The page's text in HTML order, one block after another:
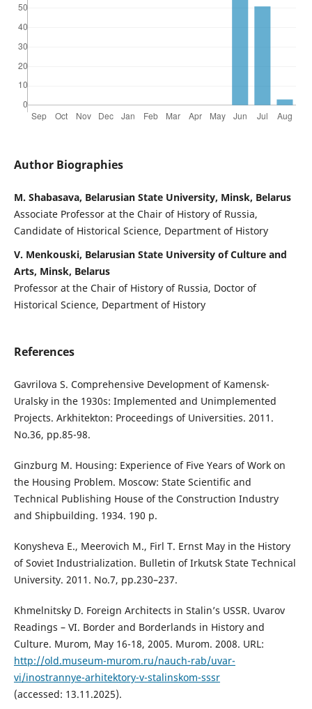
Author Biographies
M. Shabasava, Belarusian State University, Minsk, Belarus
Associate Professor at the Chair of History of Russia,
Candidate of Historical Science, Department of History
V. Menkouski, Belarusian State University of Culture and
Arts, Minsk, Belarus
Professor at the Chair of History of Russia, Doctor of
Historical Science, Department of History
References
Gavrilova S. Comprehensive Development of Kamensk-
Uralsky in the 1930s: Implemented and Unimplemented
Projects. Arkhitekton: Proceedings of Universities. 2011.
No.36, рр.85-98.
Ginzburg M. Housing: Experience of Five Years of Work on
the Housing Problem. Moscow: State Scientific and
Technical Publishing House of the Construction Industry
and Shipbuilding. 1934. 190 p.
Konysheva E., Meerovich M., Firl T. Ernst May in the History
of Soviet Industrialization. Bulletin of Irkutsk State Technical
University. 2011. No.7, pp.230–237.
Khmelnitsky D. Foreign Architects in Stalin’s USSR. Uvarov
Readings – VI. Border and Borderlands in History and
Culture. Murom, May 16-18, 2005. Murom. 2008. URL:
http://old.museum-murom.ru/nauch-rab/uvar-
vi/inostrannye-arhitektory-v-stalinskom-sssr
(accessed: 13.11.2025).